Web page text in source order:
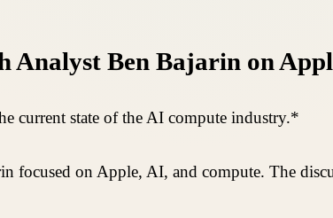
Analyst Ben Bajarin on
current state of the AI compute industry.*
focused on Apple, AI, and compute. The